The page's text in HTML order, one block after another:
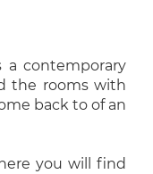
a contemporary
the rooms with
back to of an
you will find